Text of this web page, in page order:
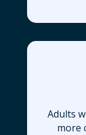
Adults
more